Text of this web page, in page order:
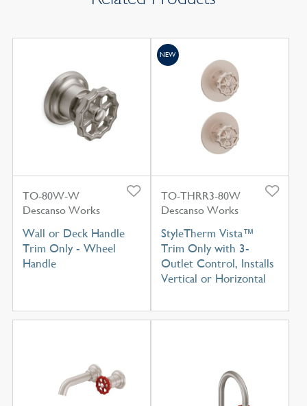
TO-80W-W
Descanso Works
Wall or Deck Handle
Trim Only - Wheel
Handle
TO-THRR3-80W
Descanso Works
StyleTherm Vista™
Trim Only with 3-
Outlet Control, Installs
Vertical or Horizontal
NEW